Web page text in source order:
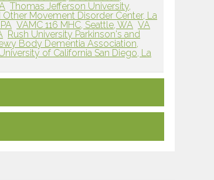
Thomas Jefferson University,
Other Movement Disorder Center, La
VAMC 116 MHC, Seattle, WA VA
Rush University Parkinson's and
Body Dementia Association,
of California San Diego, La